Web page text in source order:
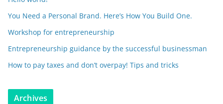
You Need a Personal Brand. Here’s How You Build One.
Workshop for entrepreneurship
Entrepreneurship guidance by the successful businessman
How to pay taxes and don’t overpay! Tips and tricks
Archives